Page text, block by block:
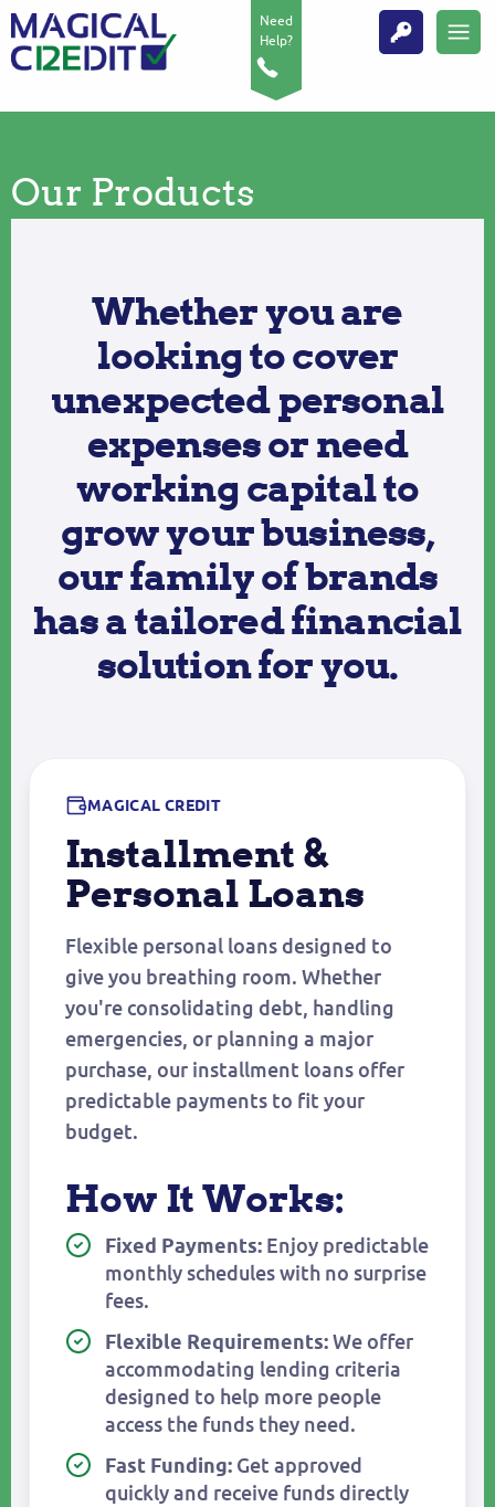
Need
Help?
Our Products
Whether you are
looking to cover
unexpected personal
expenses or need
working capital to
grow your business,
our family of brands
has a tailored financial
solution for you.
MAGICAL CREDIT
Installment &
Personal Loans
Flexible personal loans designed to
give you breathing room. Whether
you're consolidating debt, handling
emergencies, or planning a major
purchase, our installment loans offer
predictable payments to fit your
budget.
How It Works:
Fixed Payments: Enjoy predictable
monthly schedules with no surprise
fees.
Flexible Requirements:We offer
accommodating lending criteria
designed to help more people
access the funds they need.
Fast Funding: Get approved
quickly and receive funds directly